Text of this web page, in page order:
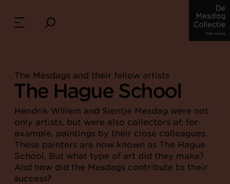
The Mesdags and their fellow artists
The Hague School
Hendrik Willem and Sientje Mesdag were not
only artists, but were also collectors of, for
example, paintings by their close colleagues.
These painters are now known as The Hague
School. But what type of art did they make?
And how did the Mesdags contribute to their
success?